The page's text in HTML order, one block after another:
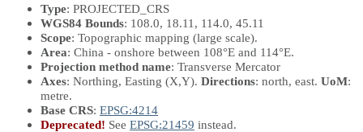
Type: PROJECTED_CRS
WGS84 Bounds: 108.0, 18.11, 114.0, 45.11
Scope: Topographic mapping (large scale).
Area: China - onshore between 108°E and 114°E.
Projection method name: Transverse Mercator
Axes: Northing, Easting (X,Y). Directions: north, east. UoM:
metre.
Base CRS: EPSG:4214
Deprecated! See EPSG:21459 instead.